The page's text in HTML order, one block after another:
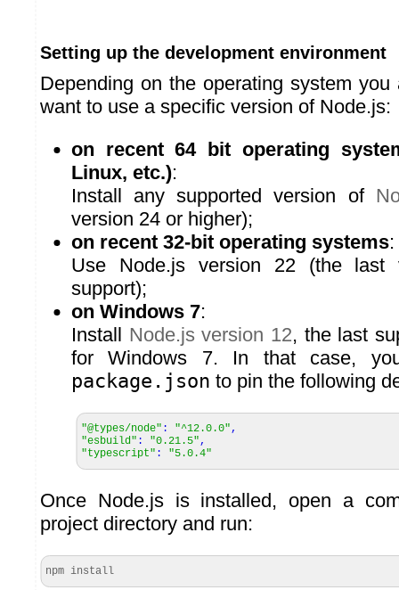
Setting up the development environment
Depending on the operating system
want to use a specific version of Node.js:
on recent 64 bit operating
Linux, etc.):
Install any supported version of
version 24 or higher);
on recent 32-bit operating systems:
Use Node.js version 22 (the last
support);
on Windows 7:
Install Node.js version 12, the last
for Windows 7. In that case,
package.json to pin the following
"@types/node" : "^12.0.0",
"esbuild" : "0.21.5",
"typescript" : "5.0.4"
Once Node.js is installed, open a
project directory and run:
npm install